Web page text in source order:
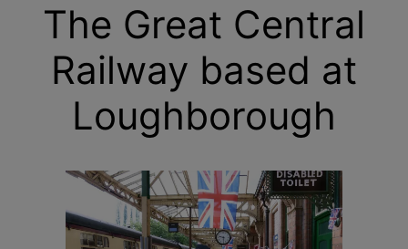
The Great Central
Railway based at
Loughborough